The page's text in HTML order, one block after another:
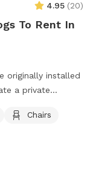
4.95 (20)
To Rent In
a private
dog owners
and explore.
Chairs